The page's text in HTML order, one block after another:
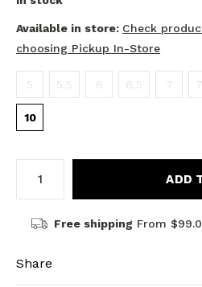
Available in store: Check
choosing Pickup In-Store
5 5.5 6 6.5 7
10
ADD
Free shipping From
Share